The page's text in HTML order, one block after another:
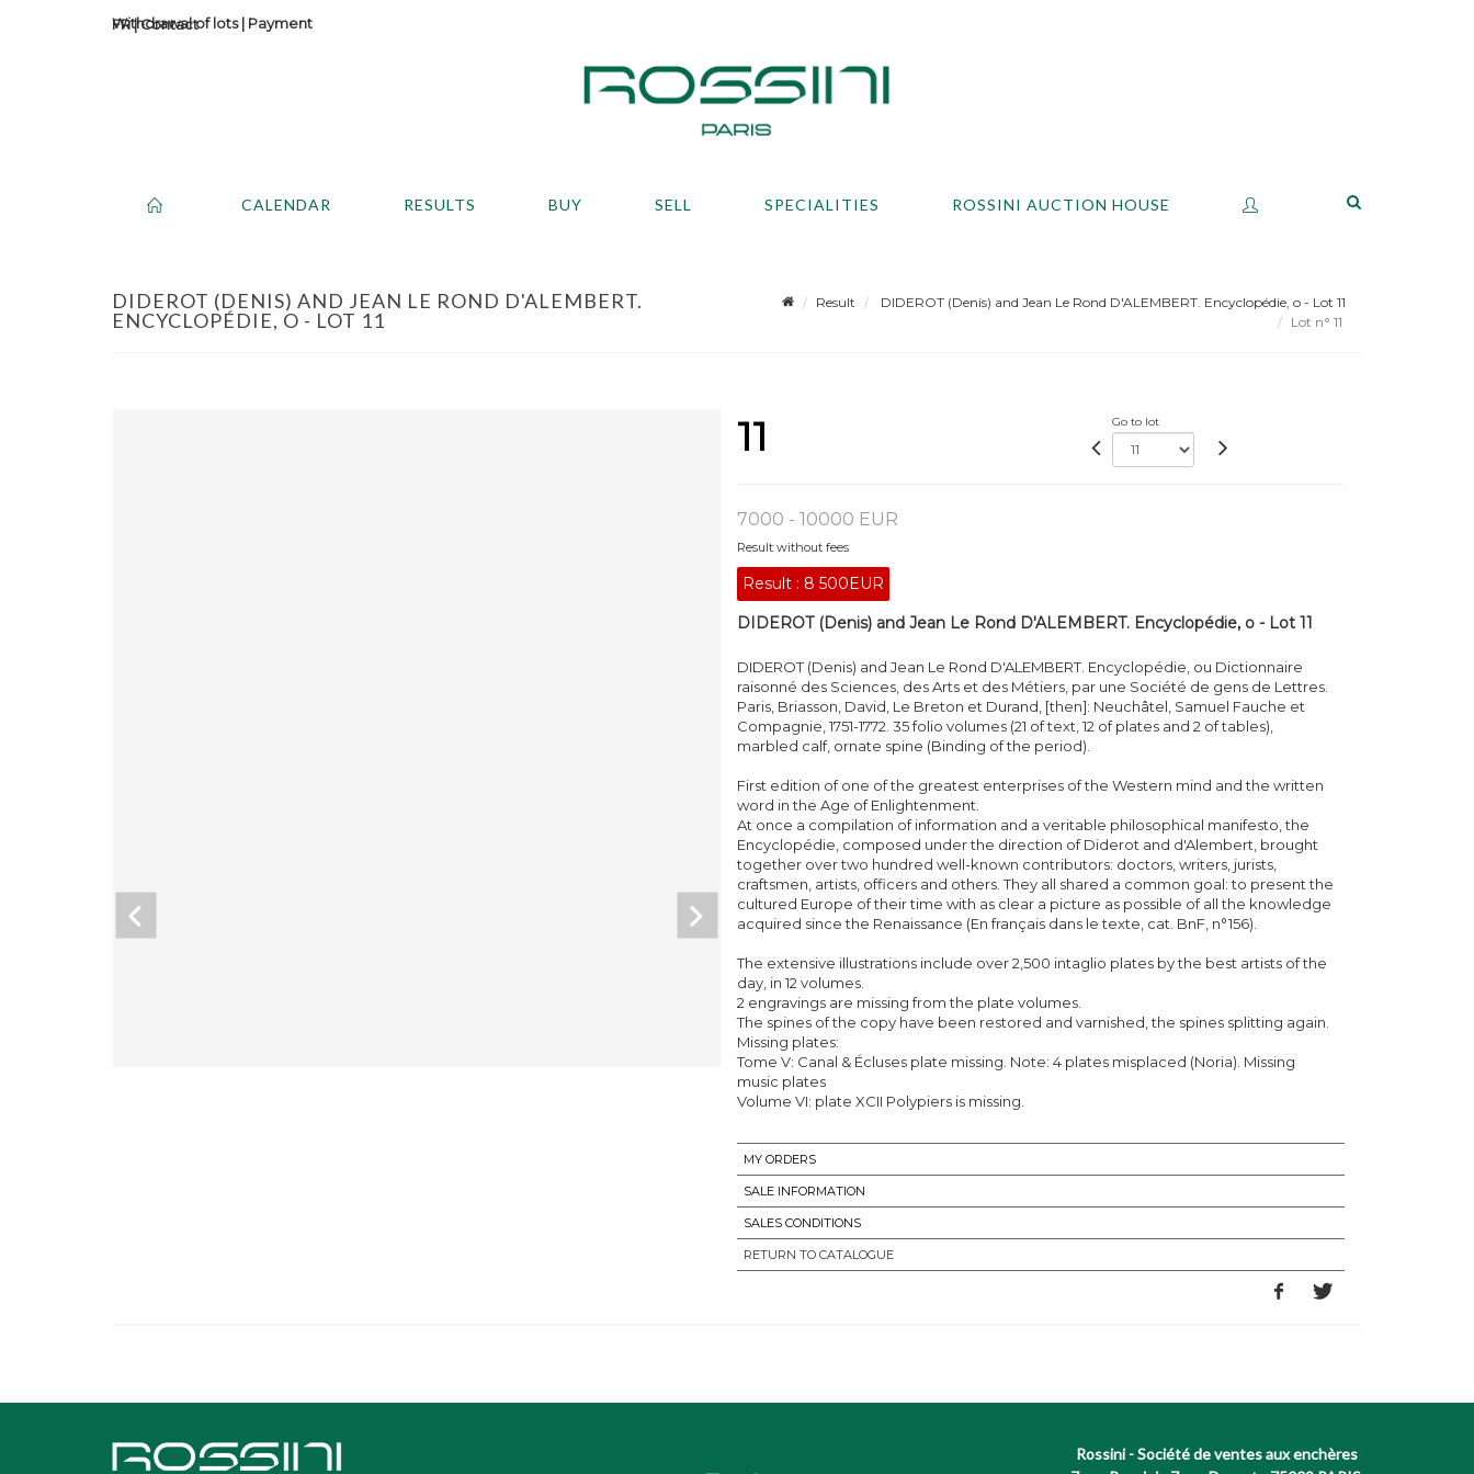
Contact
Withdrawal of lots| Payment
CALENDAR RESULTS BUY SELL SPECIALITIES ROSSINI AUCTION HOUSE
DIDEROT (DENIS) AND JEAN LE ROND D'ALEMBERT.
ENCYCLOPÉDIE, O - LOT 11
Result
DIDEROT (Denis) and Jean Le Rond D'ALEMBERT. Encyclopédie, o - Lot 11
Lot n° 11
11 Go to lot
7000 - 10000 EUR
Result without fees
Result : 8 500EUR
DIDEROT (Denis) and Jean Le Rond D'ALEMBERT. Encyclopédie, o - Lot 11
DIDEROT (Denis) and Jean Le Rond D'ALEMBERT. Encyclopédie, ou Dictionnaire
raisonné des Sciences, des Arts et des Métiers, par une Société de gens de Lettres.
Paris, Briasson, David, Le Breton et Durand, [then]: Neuchâtel, Samuel Fauche et
Compagnie, 1751-1772. 35 folio volumes (21 of text, 12 of plates and 2 of tables),
marbled calf, ornate spine (Binding of the period).
First edition of one of the greatest enterprises of the Western mind and the written
word in the Age of Enlightenment.
At once a compilation of information and a veritable philosophical manifesto, the
Encyclopédie, composed under the direction of Diderot and d'Alembert, brought
together over two hundred well-known contributors: doctors, writers, jurists,
craftsmen, artists, officers and others. They all shared a common goal: to present the
cultured Europe of their time with as clear a picture as possible of all the knowledge
acquired since the Renaissance (En français dans le texte, cat. BnF, n°156).
The extensive illustrations include over 2,500 intaglio plates by the best artists of the
day, in 12 volumes.
2 engravings are missing from the plate volumes.
The spines of the copy have been restored and varnished, the spines splitting again.
Missing plates:
Tome V: Canal & Écluses plate missing. Note: 4 plates misplaced (Noria). Missing
music plates
Volume VI: plate XCII Polypiers is missing.
MY ORDERS
SALE INFORMATION
SALES CONDITIONS
RETURN TO CATALOGUE
Rossini - Société de ventes aux enchères